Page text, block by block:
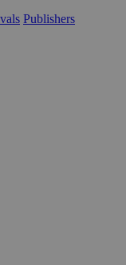
Publishers